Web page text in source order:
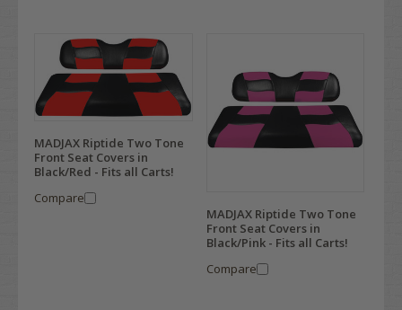
MADJAX Riptide Two Tone
Front Seat Covers in
Black/Red - Fits all Carts!
Compare
MADJAX Riptide Two Tone
Front Seat Covers in
Black/Pink - Fits all Carts!
Compare